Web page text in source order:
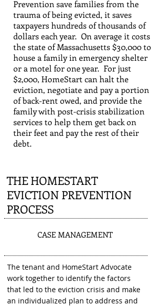
Prevention save families from the
trauma of being evicted, it saves
taxpayers hundreds of thousands of
dollars each year. On average it costs
the state of Massachusetts $30,000 to
house a family in emergency shelter
or a motel for one year. For just
$2,000, HomeStart can halt the
eviction, negotiate and pay a portion
of back-rent owed, and provide the
family with post-crisis stabilization
services to help them get back on
their feet and pay the rest of their
debt.
THE HOMESTART
EVICTION PREVENTION
PROCESS
CASE MANAGEMENT
The tenant and HomeStart Advocate
work together to identify the factors
that led to the eviction crisis and make
an individualized plan to address and